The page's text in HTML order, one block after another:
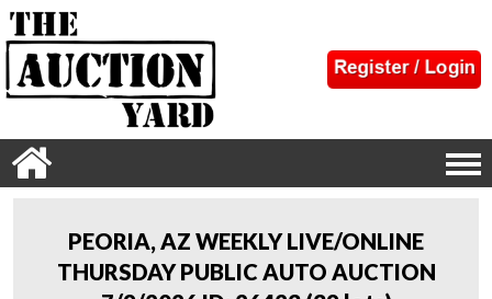
PEORIA, AZ WEEKLY LIVE/ONLINE
THURSDAY PUBLIC AUTO AUCTION